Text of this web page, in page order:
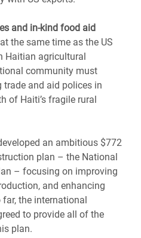
and in-kind food aid
at the same time as the US
Haitian agricultural
community must
and aid polices in
of Haiti’s fragile rural
an ambitious $772
plan – the National
– focusing on improving
and enhancing
far, the international
to provide all of the
plan.